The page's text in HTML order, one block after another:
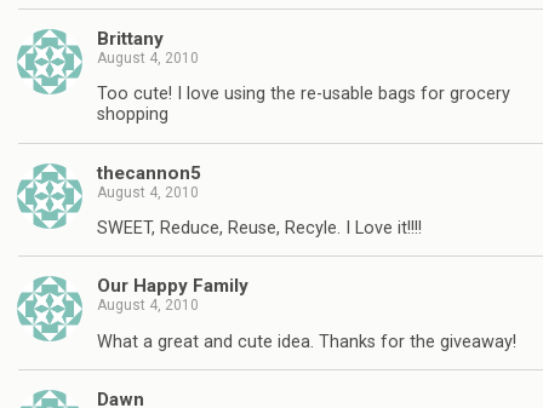
Brittany
August 4, 2010
Too cute! I love using the re-usable bags for grocery
shopping
thecannon5
August 4, 2010
SWEET, Reduce, Reuse, Recyle. I Love it!!!!
Our Happy Family
August 4, 2010
What a great and cute idea. Thanks for the giveaway!
Dawn